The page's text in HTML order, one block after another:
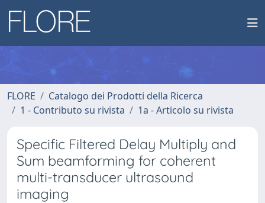
FLORE
Catalogo dei Prodotti della Ricerca
1 - Contributo su rivista
1a - Articolo su rivista
Specific Filtered Delay Multiply and
Sum beamforming for coherent
multi-transducer ultrasound
imaging